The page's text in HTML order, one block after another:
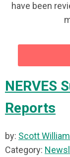
have been
NERVES
Reports
by: Scott
Category: